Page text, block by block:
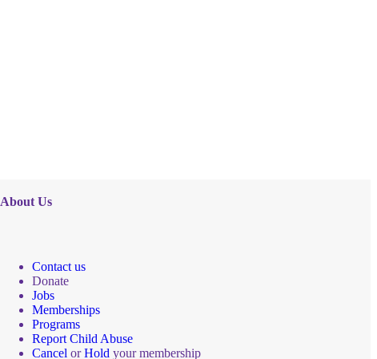
About Us
Contact us
Donate
Jobs
Memberships
Programs
Report Child Abuse
Cancel orHold your membership